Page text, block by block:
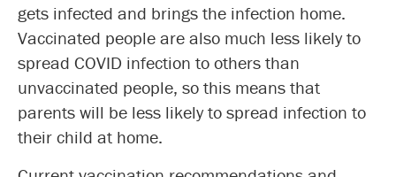
gets infected and brings the infection home.
Vaccinated people are also much less likely to
spread COVID infection to others than
unvaccinated people, so this means that
parents will be less likely to spread infection to
their child at home.